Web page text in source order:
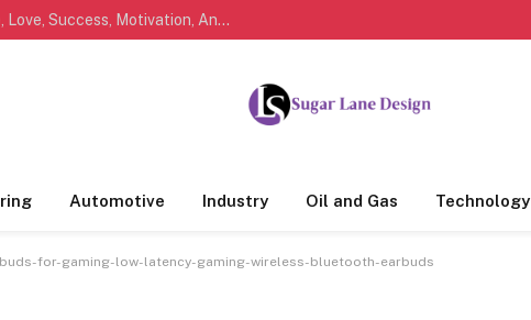
Marathi Quotes For Life, Friendship, Love, Success, Motivation, And Everyday Feelings People Understand
Automotive Industry Oil and Gas Technology
for-gaming-low-latency-gaming-wireless-bluetooth-earbuds